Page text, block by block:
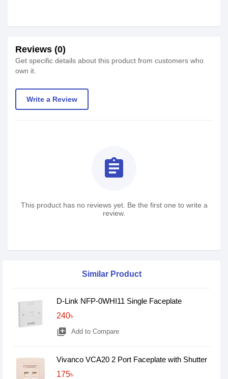
Reviews (0)
Get specific details about this product from customers who
own it.
Write a Review
assignment
This product has no reviews yet. Be the first one to write a
review.
Similar Product
D-Link NFP-0WHI11 Single Faceplate
240৳
library_add Add to Compare
Vivanco VCA20 2 Port Faceplate with Shutter
175৳